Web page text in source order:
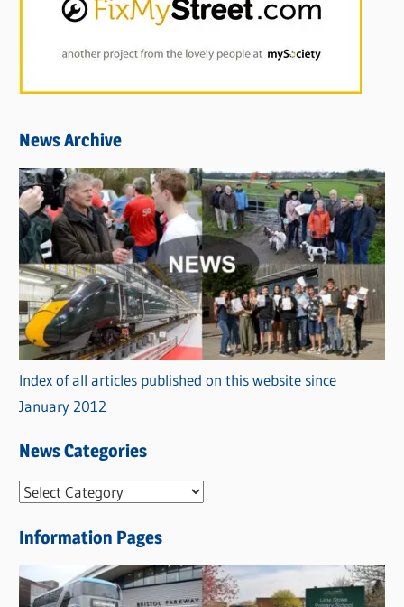
News Archive
Index of all articles published on this website since
January 2012
News Categories
N
w
s
C
Information Pages